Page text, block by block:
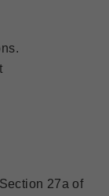
27a of